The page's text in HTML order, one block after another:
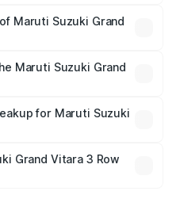
fees, and optional
Maruti Suzuki Grand
costs.
Maruti Suzuki Grand
is mandatory in India,
price breakup.
for Maruti Suzuki
plans, which will adjust
Grand Vitara 3 Row